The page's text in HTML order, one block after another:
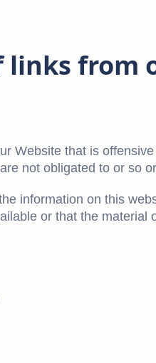
links from
Website that is
not obligated to or so
information on this
or that the material